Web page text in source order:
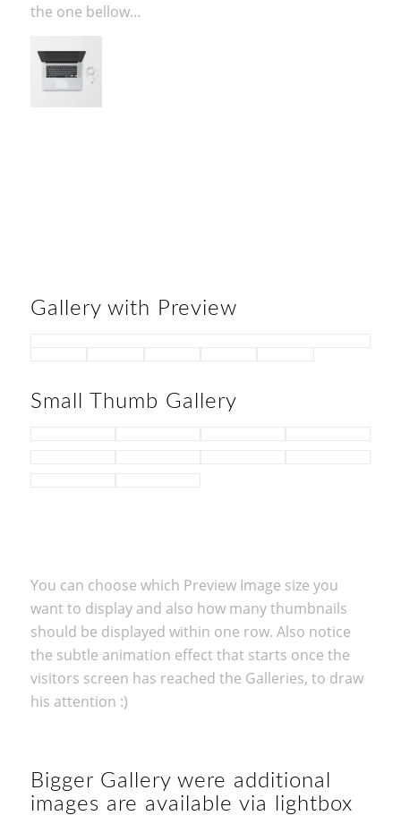
the one bellow…
Gallery with Preview
Small Thumb Gallery
You can choose which Preview Image size you
want to display and also how many thumbnails
should be displayed within one row. Also notice
the subtle animation effect that starts once the
visitors screen has reached the Galleries, to draw
his attention :)
Bigger Gallery were additional
images are available via lightbox